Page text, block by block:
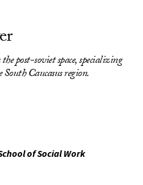
post-soviet space, specializing
Caucasus region.
of Social Work